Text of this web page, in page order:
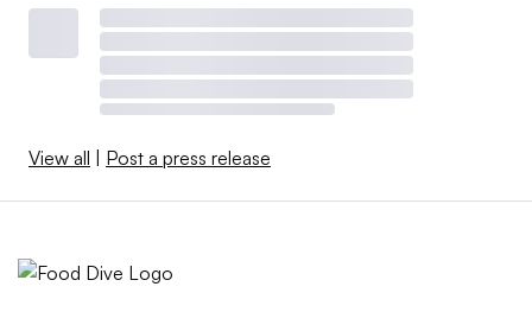
View all | Post a press release